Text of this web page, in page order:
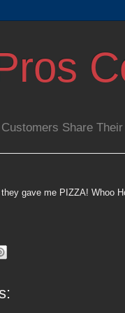
Share
gave me PIZZA! Whoo